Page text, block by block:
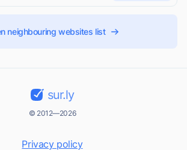
neighbouring websites list
sur.ly
© 2012—2026
Privacy policy